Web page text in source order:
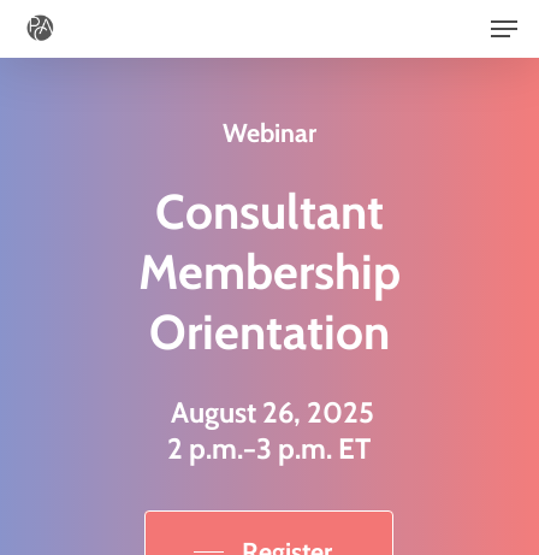
Skip
to
Webinar
Consultant
Membership
Orientation
August 26, 2025
2 p.m.−3 p.m. ET